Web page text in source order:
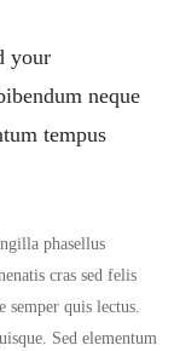
your
neque
tempus
phasellus
cras sed felis
quis lectus.
Sed elementum